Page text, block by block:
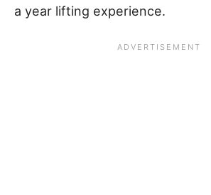
a year lifting experience.